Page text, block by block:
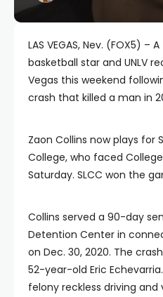
LAS VEGAS, Nev. (FOX5) –
basketball star and UNLV
Vegas this weekend
crash that killed a man in
Zaon Collins now plays for
College, who faced
Saturday. SLCC won the
Collins served a 90-day
Detention Center in
on Dec. 30, 2020. The
52-year-old Eric
felony reckless driving